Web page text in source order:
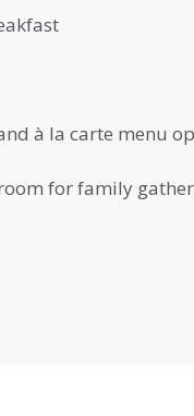
à la carte menu
for family